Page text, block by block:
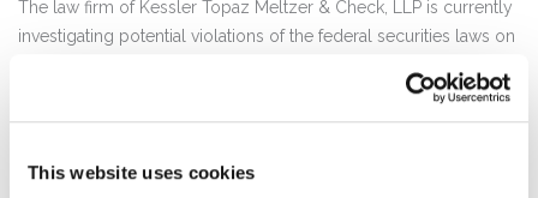
This website uses cookies
The law firm of Kessler Topaz Meltzer & Check, LLP is currently
investigating potential violations of the federal securities laws on
DiDi investors may receive additional information about the
above.